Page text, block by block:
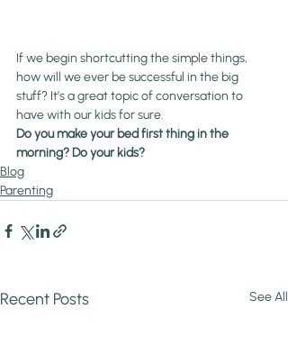
If we begin shortcutting the simple things,
how will we ever be successful in the big
stuff? It’s a great topic of conversation to
have with our kids for sure.
Do you make your bed first thing in the
morning? Do your kids?
Blog
Parenting
Recent Posts See All